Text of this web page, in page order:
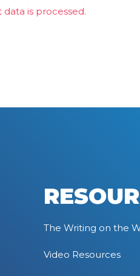
is processed.
The Writing on the
Video Resources